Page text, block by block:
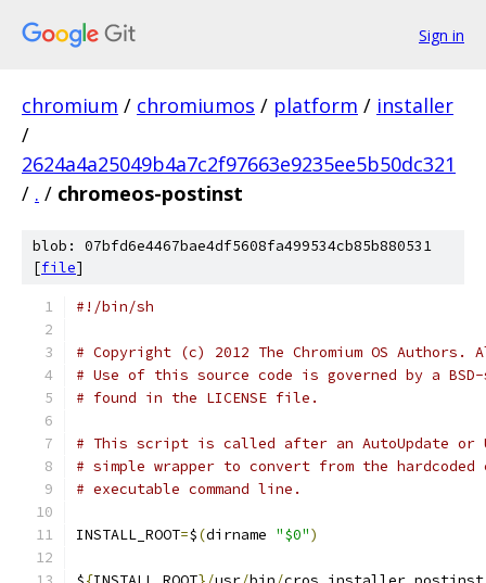
Sign in
chromium / chromiumos / platform / installer
/
2624a4a25049b4a7c2f97663e9235ee5b50dc321
/ . / chromeos-postinst
blob: 07bfd6e4467bae4df5608fa499534cb85b880531
[file]
#!/bin/sh
# Copyright (c) 2012 The Chromium OS
# Use of this source code is governed by a
# found in the LICENSE file.
# This script is called after an AutoUpdate
# simple wrapper to convert from the hardcoded
# executable command line.
INSTALL_ROOT=$(dirname "$0")